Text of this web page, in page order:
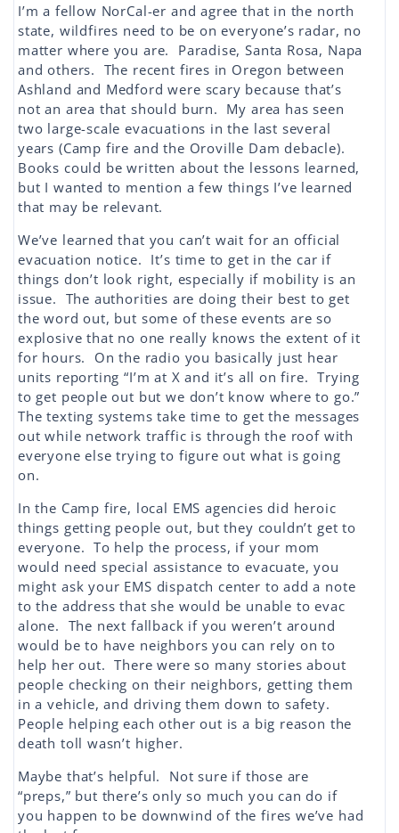
I’m a fellow NorCal-er and agree that in the north
state, wildfires need to be on everyone’s radar, no
matter where you are. Paradise, Santa Rosa, Napa
and others. The recent fires in Oregon between
Ashland and Medford were scary because that’s
not an area that should burn. My area has seen
two large-scale evacuations in the last several
years (Camp fire and the Oroville Dam debacle).
Books could be written about the lessons learned,
but I wanted to mention a few things I’ve learned
that may be relevant.
We’ve learned that you can’t wait for an official
evacuation notice. It’s time to get in the car if
things don’t look right, especially if mobility is an
issue. The authorities are doing their best to get
the word out, but some of these events are so
explosive that no one really knows the extent of it
for hours. On the radio you basically just hear
units reporting “I’m at X and it’s all on fire. Trying
to get people out but we don’t know where to go.”
The texting systems take time to get the messages
out while network traffic is through the roof with
everyone else trying to figure out what is going
on.
In the Camp fire, local EMS agencies did heroic
things getting people out, but they couldn’t get to
everyone. To help the process, if your mom
would need special assistance to evacuate, you
might ask your EMS dispatch center to add a note
to the address that she would be unable to evac
alone. The next fallback if you weren’t around
would be to have neighbors you can rely on to
help her out. There were so many stories about
people checking on their neighbors, getting them
in a vehicle, and driving them down to safety.
People helping each other out is a big reason the
death toll wasn’t higher.
Maybe that’s helpful. Not sure if those are
“preps,” but there’s only so much you can do if
you happen to be downwind of the fires we’ve had